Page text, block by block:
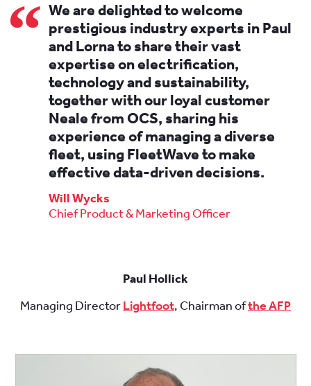
We are delighted to welcome
prestigious industry experts in Paul
and Lorna to share their vast
expertise on electrification,
technology and sustainability,
together with our loyal customer
Neale from OCS, sharing his
experience of managing a diverse
fleet, using FleetWave to make
effective data-driven decisions.
Will Wycks
Chief Product & Marketing Officer
Paul Hollick
Managing DirectorLightfoot, Chairman ofthe AFP